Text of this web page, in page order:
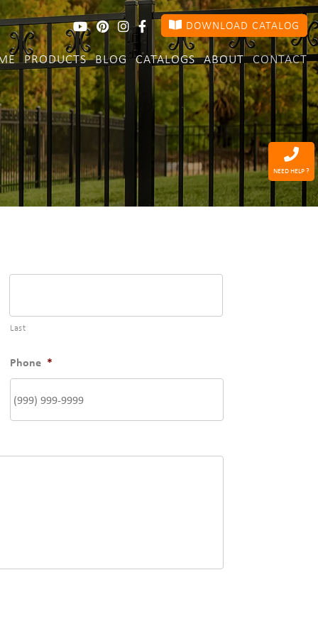
DOWNLOAD CATALOG
PRODUCTS BLOG CATALOGS ABOUT CONTACT
NEED HELP ?
Last
Phone *